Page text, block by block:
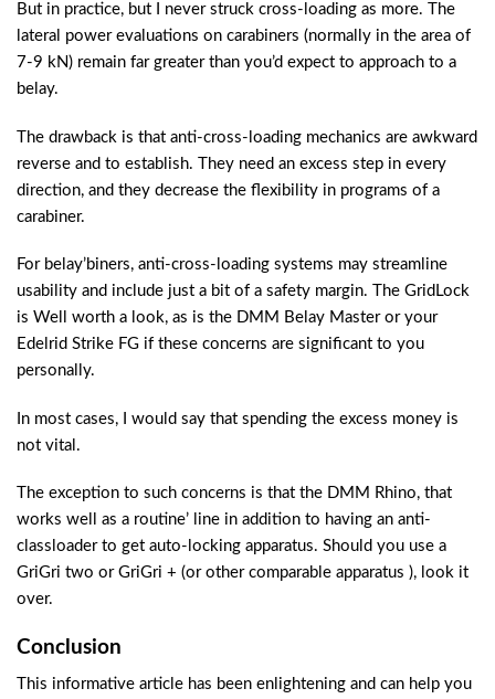
But in practice, but I never struck cross-loading as more. The
lateral power evaluations on carabiners (normally in the area of
7-9 kN) remain far greater than you’d expect to approach to a
belay.
The drawback is that anti-cross-loading mechanics are awkward
reverse and to establish. They need an excess step in every
direction, and they decrease the flexibility in programs of a
carabiner.
For belay’biners, anti-cross-loading systems may streamline
usability and include just a bit of a safety margin. The GridLock
is Well worth a look, as is the DMM Belay Master or your
Edelrid Strike FG if these concerns are significant to you
personally.
In most cases, I would say that spending the excess money is
not vital.
The exception to such concerns is that the DMM Rhino, that
works well as a routine’ line in addition to having an anti-
classloader to get auto-locking apparatus. Should you use a
GriGri two or GriGri + (or other comparable apparatus ), look it
over.
Conclusion
This informative article has been enlightening and can help you